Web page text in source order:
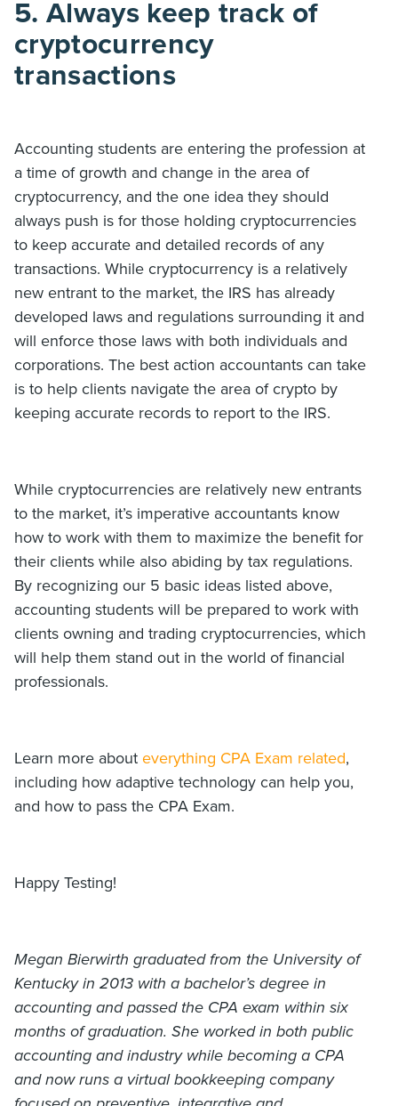
5. Always keep track of
cryptocurrency
transactions
Accounting students are entering the profession at
a time of growth and change in the area of
cryptocurrency, and the one idea they should
always push is for those holding cryptocurrencies
to keep accurate and detailed records of any
transactions. While cryptocurrency is a relatively
new entrant to the market, the IRS has already
developed laws and regulations surrounding it and
will enforce those laws with both individuals and
corporations. The best action accountants can take
is to help clients navigate the area of crypto by
keeping accurate records to report to the IRS.
While cryptocurrencies are relatively new entrants
to the market, it’s imperative accountants know
how to work with them to maximize the benefit for
their clients while also abiding by tax regulations.
By recognizing our 5 basic ideas listed above,
accounting students will be prepared to work with
clients owning and trading cryptocurrencies, which
will help them stand out in the world of financial
professionals.
Learn more about everything CPA Exam related,
including how adaptive technology can help you,
and how to pass the CPA Exam.
Happy Testing!
Megan Bierwirth graduated from the University of
Kentucky in 2013 with a bachelor’s degree in
accounting and passed the CPA exam within six
months of graduation. She worked in both public
accounting and industry while becoming a CPA
and now runs a virtual bookkeeping company